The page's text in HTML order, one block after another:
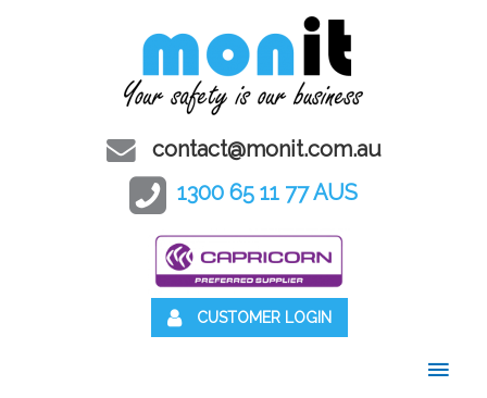
contact@monit.com.au
1300 65 11 77 AUS
CUSTOMER LOGIN
Main